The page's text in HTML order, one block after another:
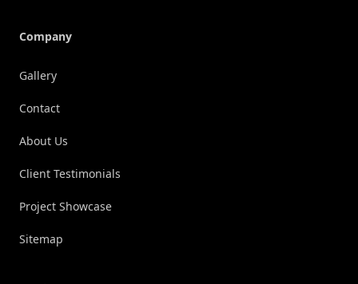
Company
Gallery
Contact
About Us
Client Testimonials
Project Showcase
Sitemap